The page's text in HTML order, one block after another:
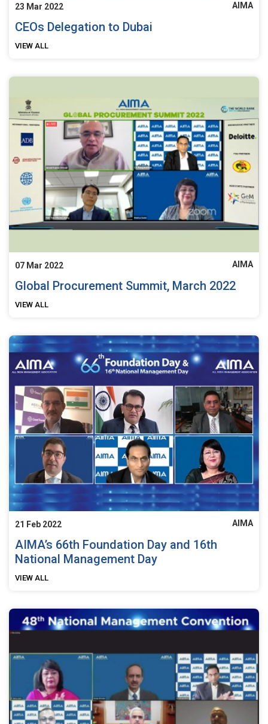
23 Mar 2022 AIMA
CEOs Delegation to Dubai
VIEW ALL
07 Mar 2022 AIMA
Global Procurement Summit, March 2022
VIEW ALL
21 Feb 2022 AIMA
AIMA’s 66th Foundation Day and 16th
National Management Day
VIEW ALL